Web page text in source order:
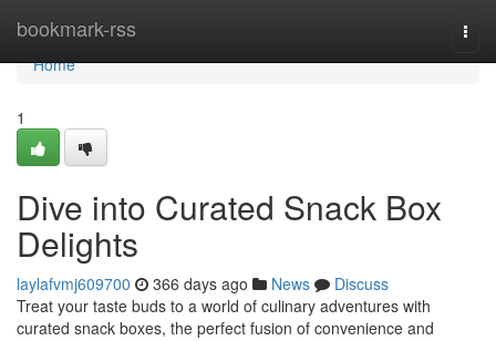
bookmark-rss
Home
Home
1
Dive into Curated Snack Box
Delights
laylafvmj609700 366 days ago News
Discuss
Treat your taste buds to a world of culinary adventures with
curated snack boxes, the perfect fusion of convenience and